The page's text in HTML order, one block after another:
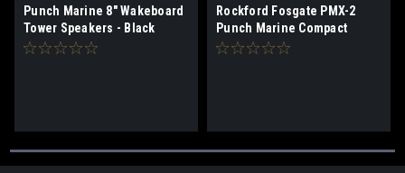
Punch Marine 8" Wakeboard
Tower Speakers - Black
Rockford Fosgate PMX-2
Punch Marine Compact
AM/FM/WB Digital Media